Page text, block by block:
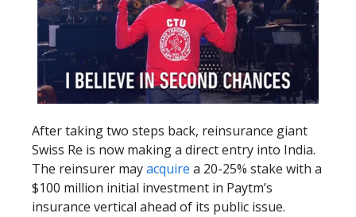
After taking two steps back, reinsurance giant
Swiss Re is now making a direct entry into India.
The reinsurer mayacquire a 20-25% stake with a
$100 million initial investment in Paytm’s
insurance vertical ahead of its public issue.